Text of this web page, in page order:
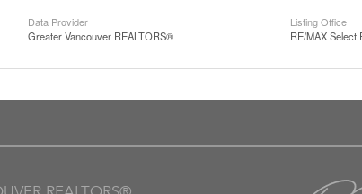
Data Provider
Greater Vancouver REALTORS®
Listing Office
RE/MAX Select